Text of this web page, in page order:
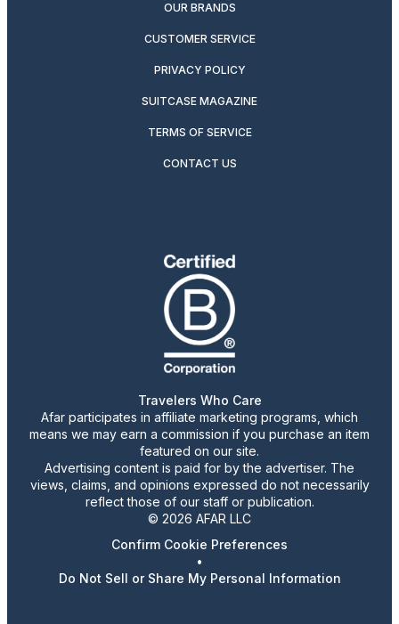
OUR BRANDS
CUSTOMER SERVICE
PRIVACY POLICY
SUITCASE MAGAZINE
TERMS OF SERVICE
CONTACT US
Travelers Who Care
Afar participates in affiliate marketing programs, which
means we may earn a commission if you purchase an item
featured on our site.
Advertising content is paid for by the advertiser. The
views, claims, and opinions expressed do not necessarily
reflect those of our staff or publication.
© 2026 AFAR LLC
Confirm Cookie Preferences
•
Do Not Sell or Share My Personal Information